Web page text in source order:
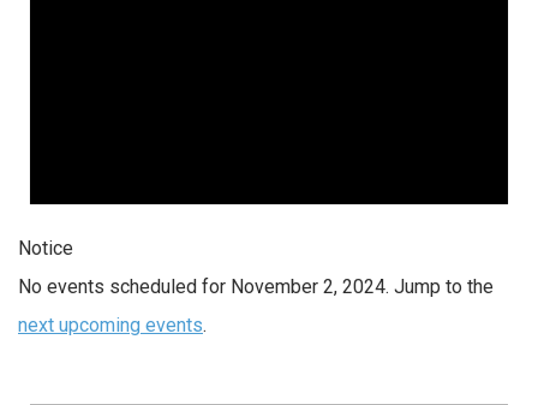
Notice
No events scheduled for November 2, 2024. Jump to the
next upcoming events.